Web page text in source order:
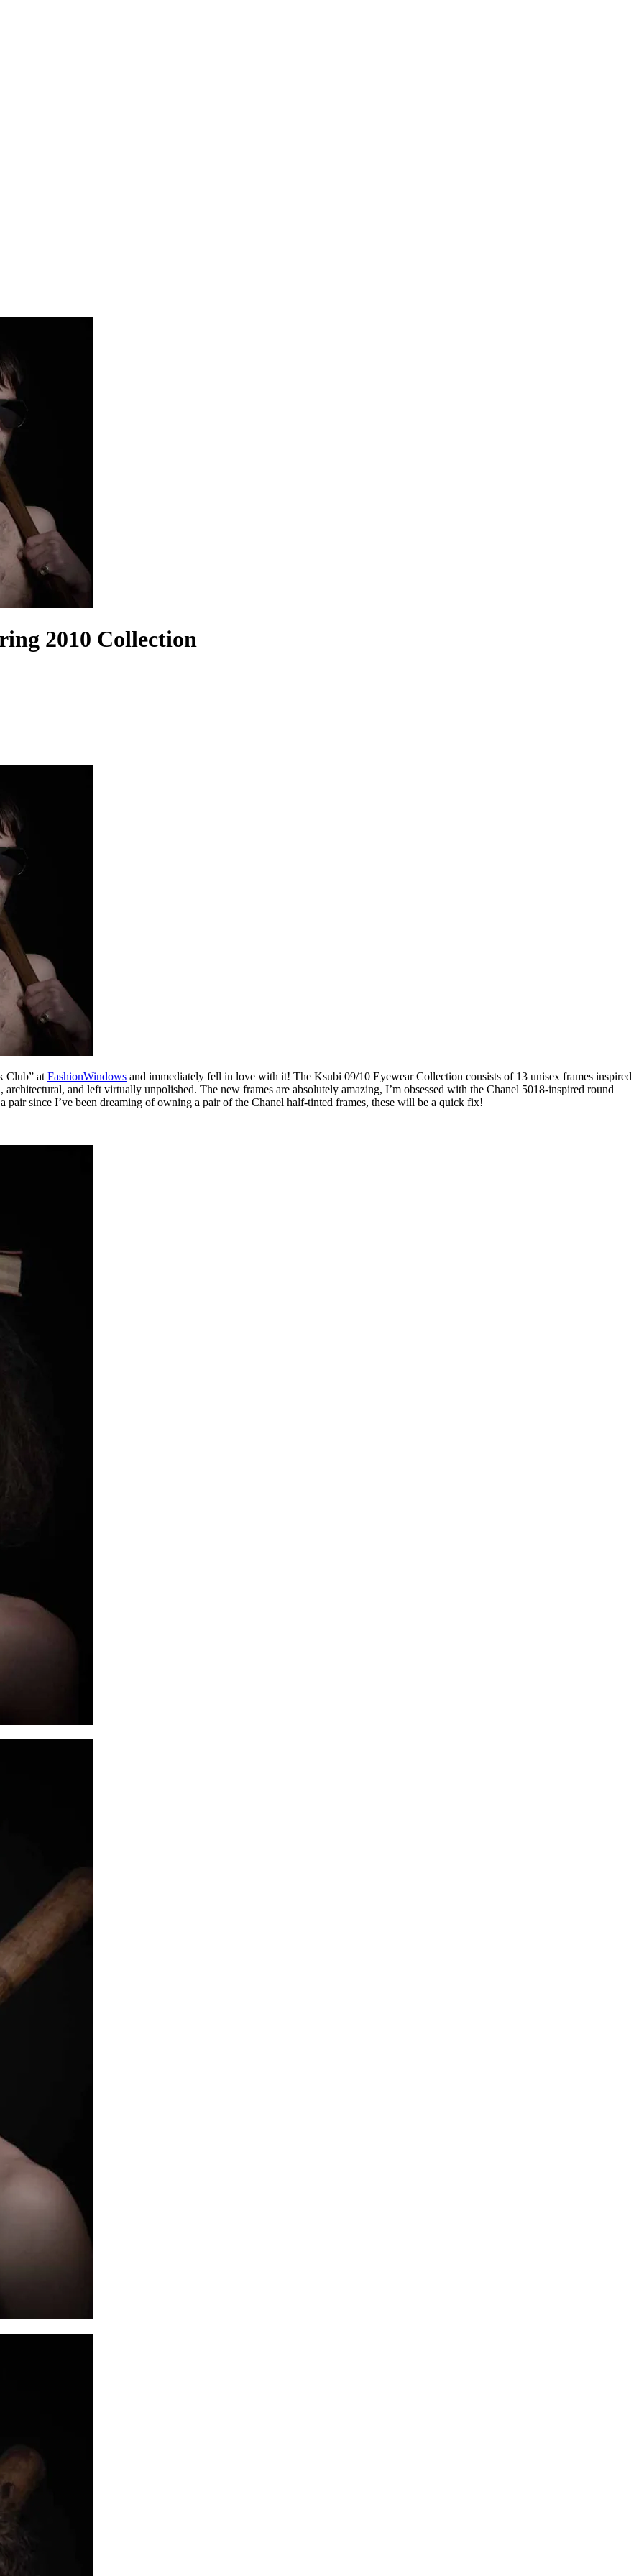
2010 Collection
Club” at FashionWindows and immediately fell in love with it! The Ksubi 09/10 Eyewear Collection consists of 13 unisex frames inspired
and left virtually unpolished. The new frames are absolutely amazing, I’m obsessed with the Chanel 5018-inspired round
since I’ve been dreaming of owning a pair of the Chanel half-tinted frames, these will be a quick fix!